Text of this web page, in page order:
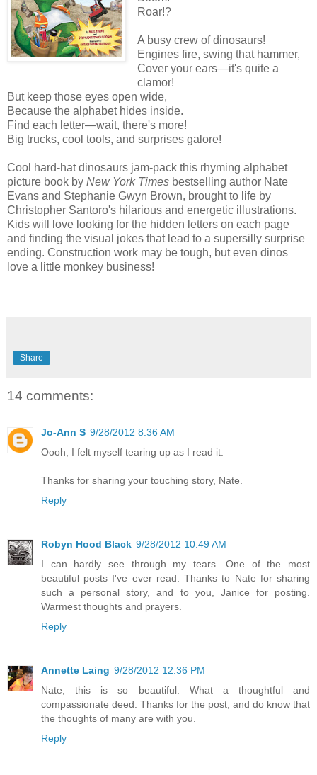
Roar!?
A busy crew of dinosaurs!
Engines fire, swing that hammer,
Cover your ears—it's quite a
clamor!
But keep those eyes open wide,
Because the alphabet hides inside.
Find each letter—wait, there's more!
Big trucks, cool tools, and surprises galore!
Cool hard-hat dinosaurs jam-pack this rhyming alphabet
picture book by New York Times bestselling author Nate
Evans and Stephanie Gwyn Brown, brought to life by
Christopher Santoro's hilarious and energetic illustrations.
Kids will love looking for the hidden letters on each page
and finding the visual jokes that lead to a supersilly surprise
ending. Construction work may be tough, but even dinos
love a little monkey business!
Share
14 comments:
Jo-Ann S 9/28/2012 8:36 AM
Oooh, I felt myself tearing up as I read it.
Thanks for sharing your touching story, Nate.
Reply
Robyn Hood Black 9/28/2012 10:49 AM
I can hardly see through my tears. One of the most
beautiful posts I've ever read. Thanks to Nate for sharing
such a personal story, and to you, Janice for posting.
Warmest thoughts and prayers.
Reply
Annette Laing 9/28/2012 12:36 PM
Nate, this is so beautiful. What a thoughtful and
compassionate deed. Thanks for the post, and do know that
the thoughts of many are with you.
Reply